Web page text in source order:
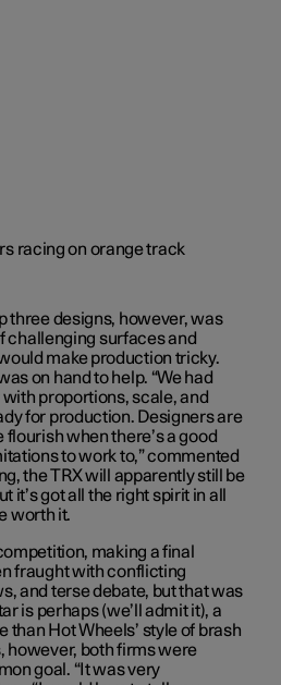
three designs, however, was
challenging surfaces and
make production tricky.
on hand to help. “We had
proportions, scale, and
for production. Designers are
when there’s a good
to work to,” commented
the TRX will apparently still be
it’s got all the right spirit in all
worth it.
making a final
fraught with conflicting
and terse debate, but that was
is perhaps (we’ll admit it), a
Hot Wheels’ style of brash
however, both firms were
goal. “It was very